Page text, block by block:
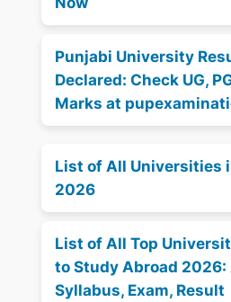
Punjabi University
Declared: Check UG,
Marks at
List of All Universities
2026
List of All Top
to Study Abroad
Syllabus, Exam, Result